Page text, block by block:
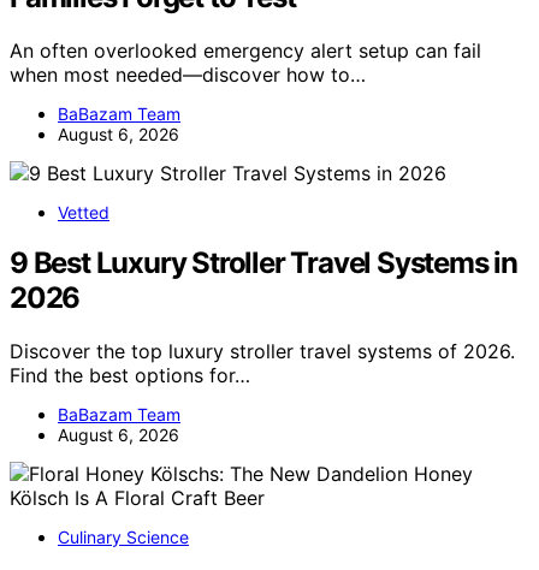
An often overlooked emergency alert setup can fail
when most needed—discover how to…
BaBazam Team
August 6, 2026
Vetted
9 Best Luxury Stroller Travel Systems in
2026
Discover the top luxury stroller travel systems of 2026.
Find the best options for…
BaBazam Team
August 6, 2026
Culinary Science